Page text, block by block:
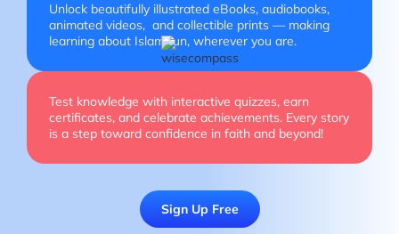
Unlock beautifully illustrated eBooks, audiobooks,
animated videos, and collectible prints — making
learning about Islam fun, wherever you are.
Test knowledge with interactive quizzes, earn
certificates, and celebrate achievements. Every story
is a step toward confidence in faith and beyond!
Sign Up Free